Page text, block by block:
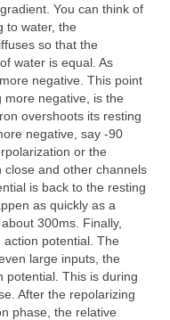
You can think of
to water, the
so that the
water is equal. As
negative. This point
more negative, is the
overshoots its resting
negative, say -90
or the
close and other channels
is back to the resting
as quickly as a
300ms. Finally,
action potential. The
large inputs, the
potential. This is during
After the repolarizing
phase, the relative